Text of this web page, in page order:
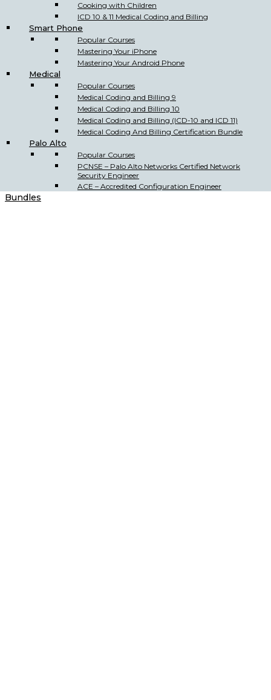
Cooking with Children
ICD 10 & 11 Medical Coding and Billing
Smart Phone
Popular Courses
Mastering Your iPhone
Mastering Your Android Phone
Medical
Popular Courses
Medical Coding and Billing 9
Medical Coding and Billing 10
Medical Coding and Billing (ICD-10 and ICD 11)
Medical Coding And Billing Certification Bundle
Palo Alto
Popular Courses
PCNSE – Palo Alto Networks Certified Network
Security Engineer
ACE – Accredited Configuration Engineer
Bundles